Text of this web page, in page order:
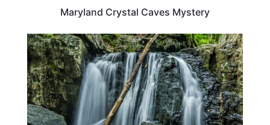
Maryland Crystal Caves Mystery
MARYLAND